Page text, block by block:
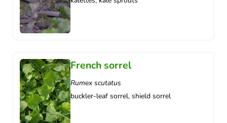
French sorrel
Rumex scutatus
buckler-leaf sorrel, shield sorrel